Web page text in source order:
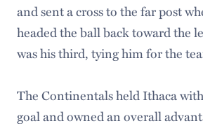
and sent a cross to the far post
headed the ball back toward the
was his third, tying him for the
The Continentals held Ithaca
goal and owned an overall